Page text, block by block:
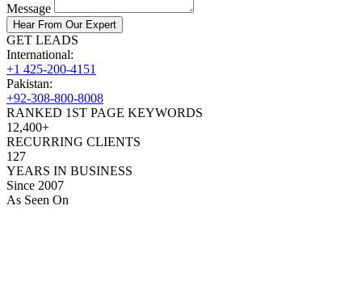
Message
Hear From Our Expert
GET LEADS
International:
+1 425-200-4151
Pakistan:
+92-308-800-8008
RANKED 1ST PAGE KEYWORDS
12,400+
RECURRING CLIENTS
127
YEARS IN BUSINESS
Since 2007
As Seen On